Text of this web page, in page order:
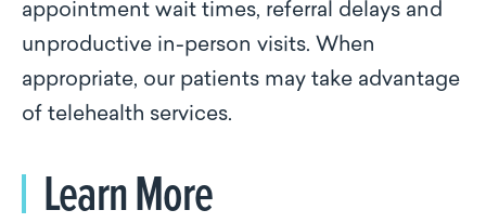
appointment wait times, referral delays and
unproductive in-person visits. When
appropriate, our patients may take advantage
of telehealth services.
Learn More